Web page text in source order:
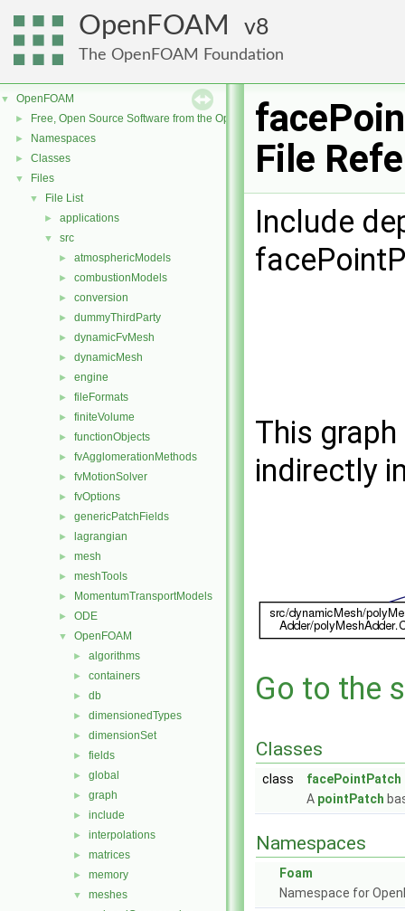
OpenFOAM 8
The OpenFOAM Foundation
▼ OpenFOAM
► Free, Open Source Software from the OpenFOAM Foundation
► Namespaces
► Classes
▼ Files
▼ File List
► applications
▼ src
► atmosphericModels
► combustionModels
► conversion
► dummyThirdParty
► dynamicFvMesh
► dynamicMesh
► engine
► fileFormats
► finiteVolume
► functionObjects
► fvAgglomerationMethods
► fvMotionSolver
► fvOptions
► genericPatchFields
► lagrangian
► mesh
► meshTools
► MomentumTransportModels
► ODE
▼ OpenFOAM
► algorithms
► containers
► db
► dimensionedTypes
► dimensionSet
► fields
► global
► graph
► include
► interpolations
► matrices
► memory
▼ meshes
File
Include
This
indirectly
Go to the
Classes
class
facePointPatch
A pointPatch
Namespaces
Foam
Namespace for